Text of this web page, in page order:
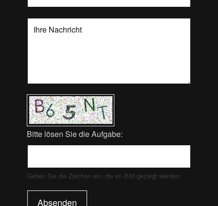
Bitte lösen Sie die Aufgabe:
Geben Sie die Zeichen ein, die im Bild gezeigt werden.
Absenden